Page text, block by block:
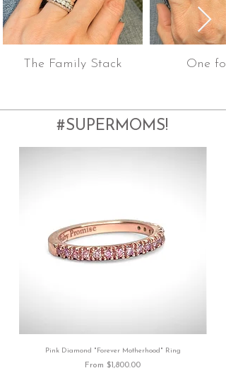
The Family Stack One
#SUPERMOMS!
Pink Diamond "Forever Motherhood" Ring
From $1,800.00
Sale Price